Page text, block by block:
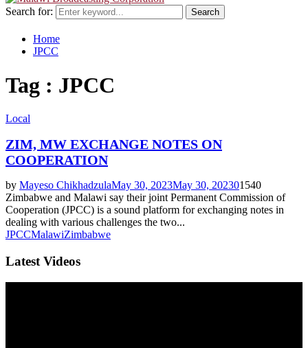
Search for: Search
Home
JPCC
Tag : JPCC
Local
ZIM, MW EXCHANGE NOTES ON
COOPERATION
by Mayeso ChikhadzulaMay 30, 2023May 30, 202301540
Zimbabwe and Malawi say their joint Permanent Commission of
Cooperation (JPCC) is a sound platform for exchanging notes in
dealing with various challenges the two...
JPCCMalawiZimbabwe
Latest Videos